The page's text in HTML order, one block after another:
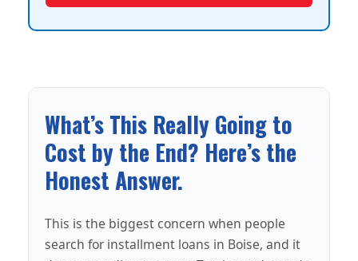
What’s This Really Going to
Cost by the End? Here’s the
Honest Answer.
This is the biggest concern when people
search for installment loans in Boise, and it